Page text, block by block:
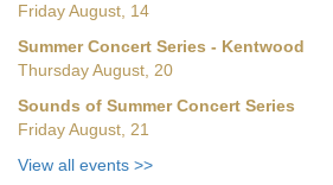
Friday August, 14
Summer Concert Series - Kentwood
Thursday August, 20
Sounds of Summer Concert Series
Friday August, 21
View all events >>